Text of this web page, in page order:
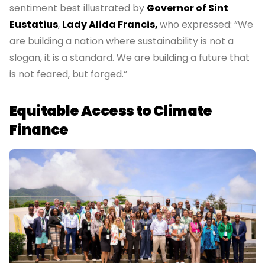
sentiment best illustrated by Governor of Sint
Eustatius, Lady Alida Francis,who expressed: “We
are building a nation where sustainability is not a
slogan, it is a standard. We are building a future that
is not feared, but forged.”
Equitable Access to Climate
Finance